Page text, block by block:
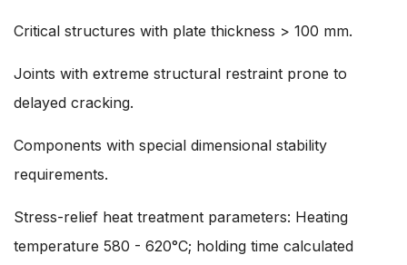
Critical structures with plate thickness > 100 mm.
Joints with extreme structural restraint prone to
delayed cracking.
Components with special dimensional stability
requirements.
Stress-relief heat treatment parameters: Heating
temperature 580 - 620°C; holding time calculated